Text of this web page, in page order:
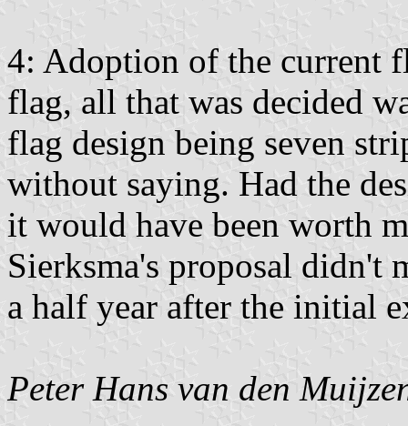
4: Adoption of the current
flag, all that was decided
flag design being seven
without saying. Had the
it would have been worth
Sierksma's proposal didn't
a half year after the initial
Peter Hans van den